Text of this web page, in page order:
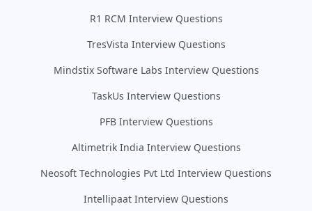
R1 RCM Interview Questions
TresVista Interview Questions
Mindstix Software Labs Interview Questions
TaskUs Interview Questions
PFB Interview Questions
Altimetrik India Interview Questions
Neosoft Technologies Pvt Ltd Interview Questions
Intellipaat Interview Questions